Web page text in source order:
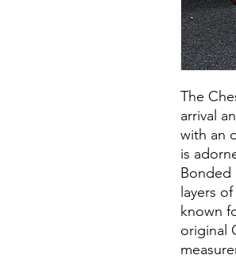
The
arrival
with an
is
Bonded
layers
known
original